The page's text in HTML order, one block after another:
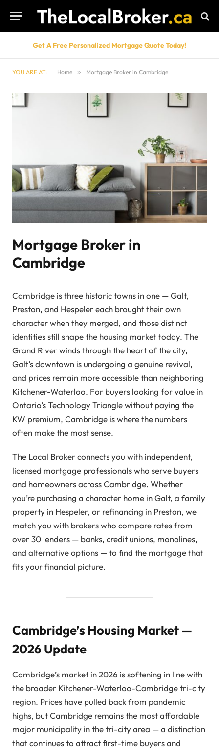
Get A Free Personalized Mortgage Quote Today!
YOU ARE AT: Home » Mortgage Broker in Cambridge
Mortgage Broker in
Cambridge
Cambridge is three historic towns in one — Galt,
Preston, and Hespeler each brought their own
character when they merged, and those distinct
identities still shape the housing market today. The
Grand River winds through the heart of the city,
Galt’s downtown is undergoing a genuine revival,
and prices remain more accessible than neighboring
Kitchener-Waterloo. For buyers looking for value in
Ontario’s Technology Triangle without paying the
KW premium, Cambridge is where the numbers
often make the most sense.
The Local Broker connects you with independent,
licensed mortgage professionals who serve buyers
and homeowners across Cambridge. Whether
you’re purchasing a character home in Galt, a family
property in Hespeler, or refinancing in Preston, we
match you with brokers who compare rates from
over 30 lenders — banks, credit unions, monolines,
and alternative options — to find the mortgage that
fits your financial picture.
Cambridge’s Housing Market —
2026 Update
Cambridge’s market in 2026 is softening in line with
the broader Kitchener-Waterloo-Cambridge tri-city
region. Prices have pulled back from pandemic
highs, but Cambridge remains the most affordable
major municipality in the tri-city area — a distinction
that continues to attract first-time buyers and